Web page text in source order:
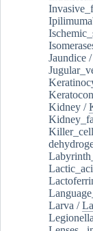
Jaundice /
Kidney /
Larva /
Legionella